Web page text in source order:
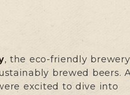
, the eco-friendly
brewed beers.
excited to dive into